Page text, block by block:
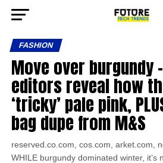
FASHION
Move over burgundy
editors reveal how
‘tricky’ pale pink,
bag dupe from M&S
reserved.co.com, cos.com, arket.com,
WHILE burgundy dominated winter, it’s